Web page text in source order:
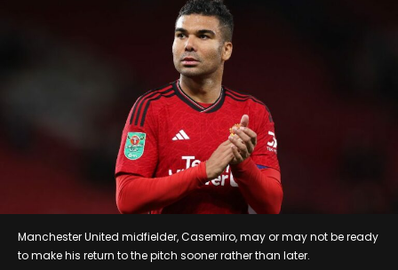
Manchester United midfielder, Casemiro, may or may not be ready
to make his return to the pitch sooner rather than later.